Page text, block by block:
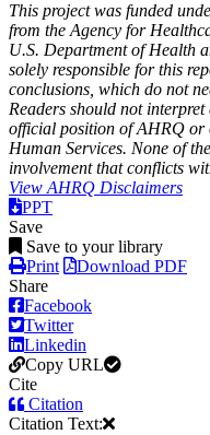
This project was funded
from the Agency for
U.S. Department of Health
solely responsible for this
conclusions, which do not
Readers should not
official position of AHRQ or
Human Services. None of
involvement that conflicts
View AHRQ Disclaimers
PPT
Save
Save to your library
Print
Download PDF
Share
Facebook
Twitter
Linkedin
Copy URL
Cite
Citation
Citation Text: